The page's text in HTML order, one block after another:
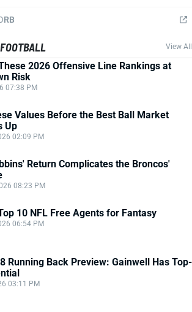
RB
View All
2026 Offensive Line Rankings at
Risk
07:38 PM
Values Before the Best Ball Market
Up
02:09 PM
Return Complicates the Broncos'
08:23 PM
10 NFL Free Agents for Fantasy
06:54 PM
Running Back Preview: Gainwell Has Top-
03:11 PM